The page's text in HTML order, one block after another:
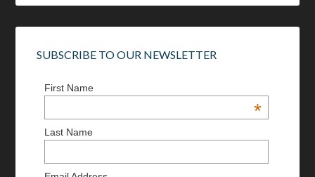
SUBSCRIBE TO OUR NEWSLETTER
First Name
*
Last Name